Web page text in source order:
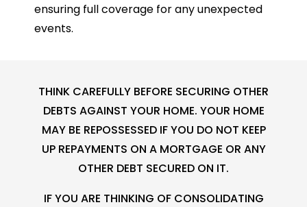
ensuring full coverage for any unexpected
events.
THINK CAREFULLY BEFORE SECURING OTHER
DEBTS AGAINST YOUR HOME. YOUR HOME
MAY BE REPOSSESSED IF YOU DO NOT KEEP
UP REPAYMENTS ON A MORTGAGE OR ANY
OTHER DEBT SECURED ON IT.
IF YOU ARE THINKING OF CONSOLIDATING